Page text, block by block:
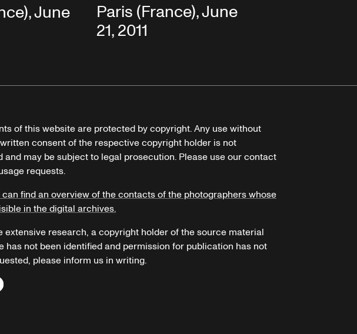
June
Paris (France), June
21, 2011
of this website are protected by copyright. Any use without
consent of the respective copyright holder is not
and may be subject to legal prosecution. Please use our contact
requests.
can find an overview of the contacts of the photographers whose
in the digital archives.
extensive research, a copyright holder of the source material
has not been identified and permission for publication has not
please inform us in writing.